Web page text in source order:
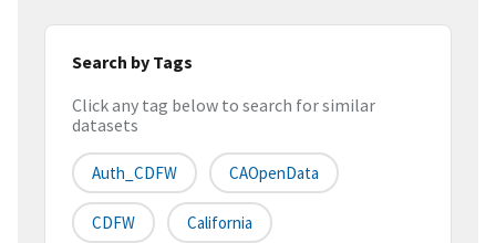
Search by Tags
Click any tag below to search for similar
datasets
Auth_CDFW CAOpenData
CDFW California